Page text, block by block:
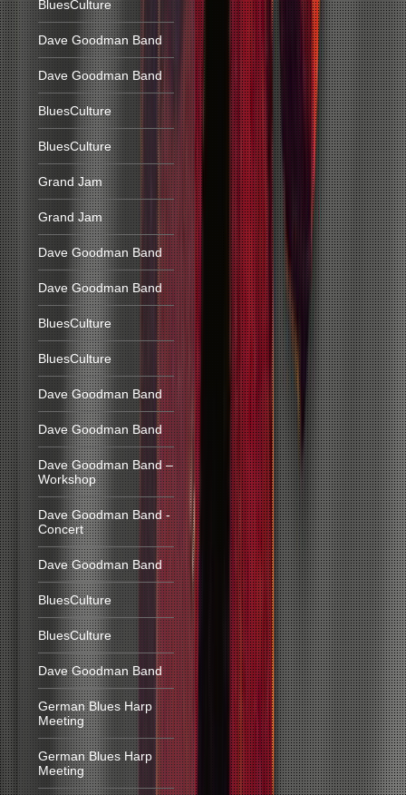
BluesCulture
Dave Goodman Band
Dave Goodman Band
BluesCulture
BluesCulture
Grand Jam
Grand Jam
Dave Goodman Band
Dave Goodman Band
BluesCulture
BluesCulture
Dave Goodman Band
Dave Goodman Band
Dave Goodman Band –
Workshop
Dave Goodman Band -
Concert
Dave Goodman Band
BluesCulture
BluesCulture
Dave Goodman Band
German Blues Harp
Meeting
German Blues Harp
Meeting